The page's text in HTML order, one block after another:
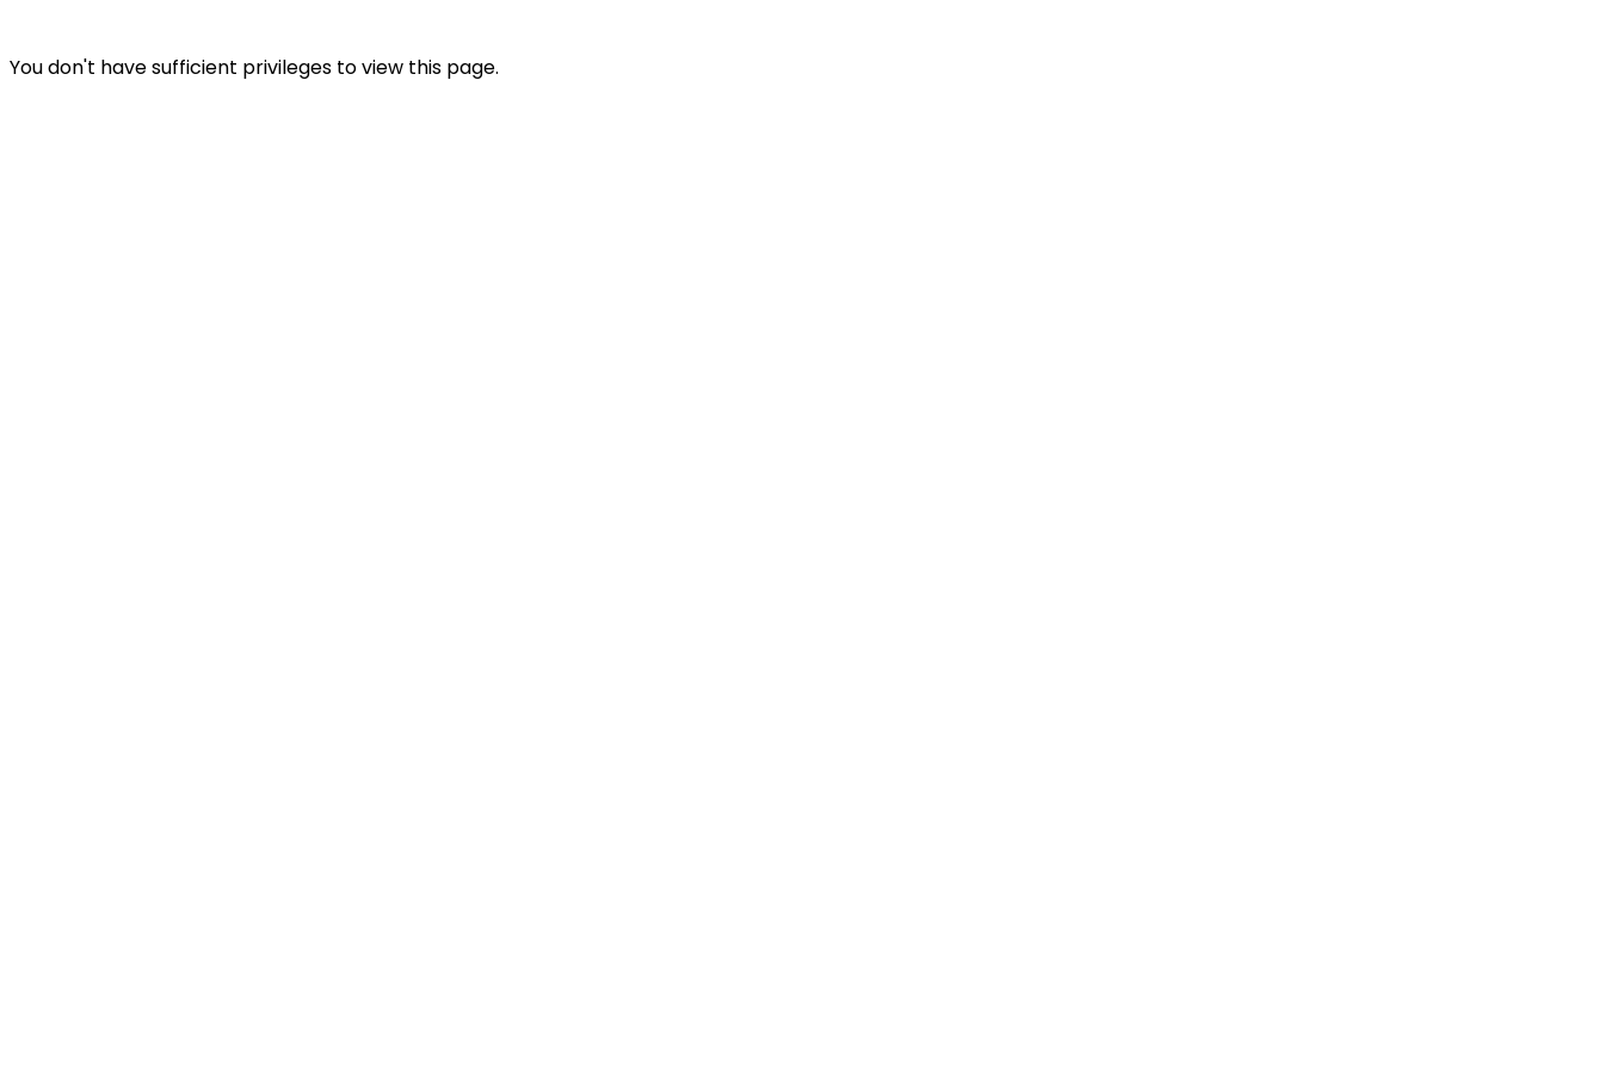
You don't have sufficient privileges to view this page.